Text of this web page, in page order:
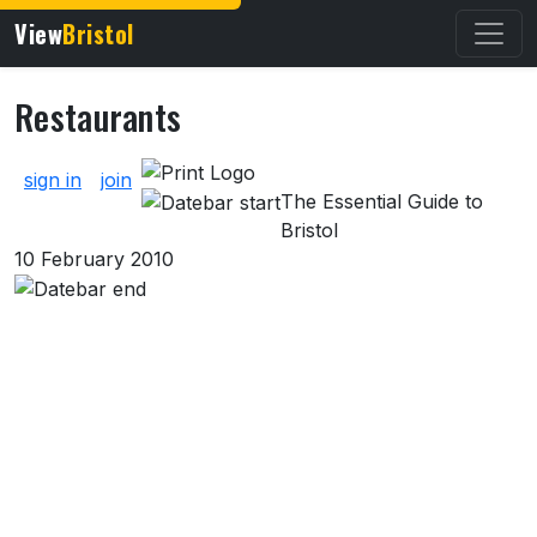
ViewBristol
Restaurants
About Restaurants
sign in
join
The Essential Guide to
Bristol
10 February 2010